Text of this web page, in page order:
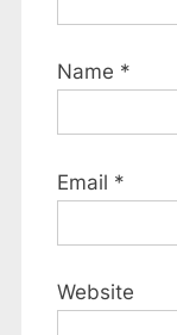
Name *
Email *
Website